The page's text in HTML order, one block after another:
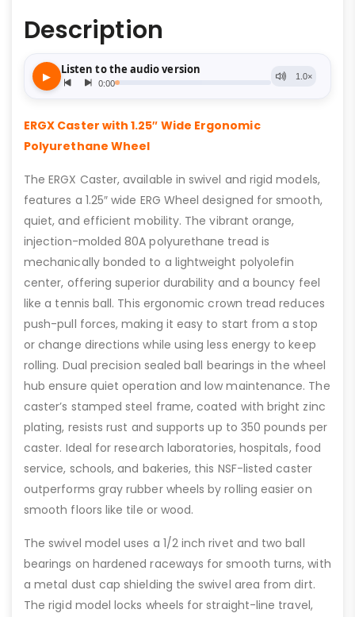
Description
ERGX Caster with 1.25″ Wide Ergonomic
Polyurethane Wheel
The ERGX Caster, available in swivel and rigid models,
features a 1.25″ wide ERG Wheel designed for smooth,
quiet, and efficient mobility. The vibrant orange,
injection-molded 80A polyurethane tread is
mechanically bonded to a lightweight polyolefin
center, offering superior durability and a bouncy feel
like a tennis ball. This ergonomic crown tread reduces
push-pull forces, making it easy to start from a stop
or change directions while using less energy to keep
rolling. Dual precision sealed ball bearings in the wheel
hub ensure quiet operation and low maintenance. The
caster’s stamped steel frame, coated with bright zinc
plating, resists rust and supports up to 350 pounds per
caster. Ideal for research laboratories, hospitals, food
service, schools, and bakeries, this NSF-listed caster
outperforms gray rubber wheels by rolling easier on
smooth floors like tile or wood.
The swivel model uses a 1/2 inch rivet and two ball
bearings on hardened raceways for smooth turns, with
a metal dust cap shielding the swivel area from dirt.
The rigid model locks wheels for straight-line travel,